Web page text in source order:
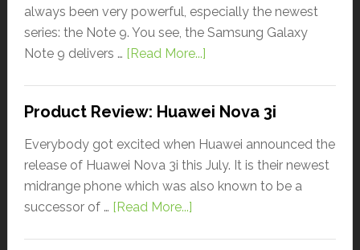
always been very powerful, especially the newest
series: the Note 9. You see, the Samsung Galaxy
Note 9 delivers … [Read More...]
Product Review: Huawei Nova 3i
Everybody got excited when Huawei announced the
release of Huawei Nova 3i this July. It is their newest
midrange phone which was also known to be a
successor of … [Read More...]